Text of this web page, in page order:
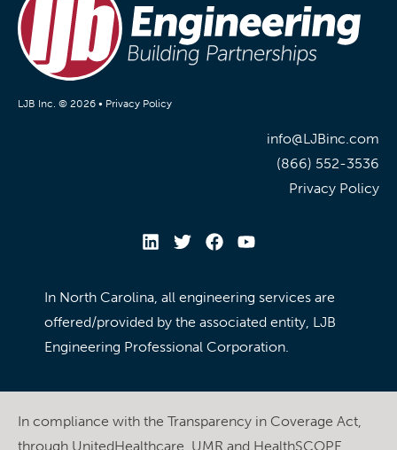
LJB Inc. © 2026 • Privacy Policy
info@LJBinc.com
(866) 552-3536
Privacy Policy
In North Carolina, all engineering services are
offered/provided by the associated entity, LJB
Engineering Professional Corporation.
In compliance with the Transparency in Coverage Act,
through UnitedHealthcare, UMR and HealthSCOPE